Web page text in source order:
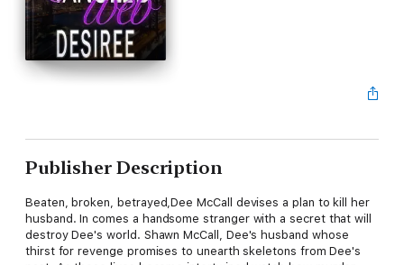
Publisher Description
Beaten, broken, betrayed,Dee McCall devises a plan to kill her
husband. In comes a handsome stranger with a secret that will
destroy Dee's world. Shawn McCall, Dee's husband whose
thirst for revenge promises to unearth skeletons from Dee's